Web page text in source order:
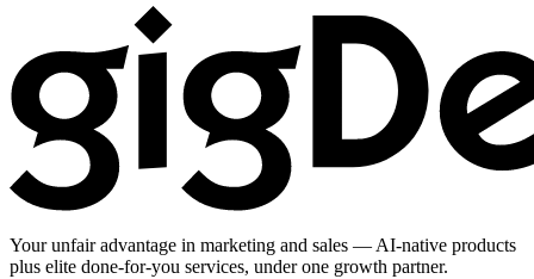
Your unfair advantage in marketing and sales — AI-native products
plus elite done-for-you services, under one growth partner.